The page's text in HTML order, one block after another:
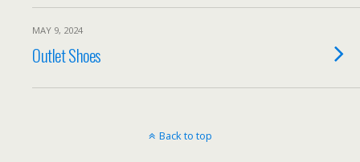
MAY 9, 2024
Outlet Shoes
Back to top